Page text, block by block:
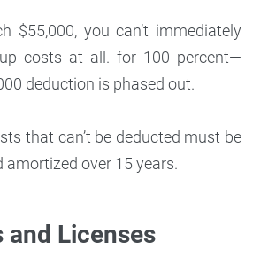
$55,000, you can’t immediately
costs at all. for 100 percent—
deduction is phased out.
that can’t be deducted must be
amortized over 15 years.
and Licenses